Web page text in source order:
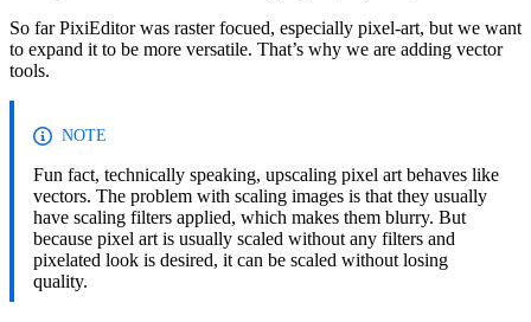
So far PixiEditor was raster focued, especially pixel-art, but we want
to expand it to be more versatile. That’s why we are adding vector
tools.
NOTE
Fun fact, technically speaking, upscaling pixel art behaves like
vectors. The problem with scaling images is that they usually
have scaling filters applied, which makes them blurry. But
because pixel art is usually scaled without any filters and
pixelated look is desired, it can be scaled without losing
quality.